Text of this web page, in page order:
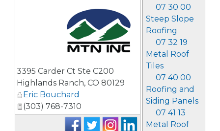
07 30 00
Steep Slope
Roofing
07 32 19
Metal Roof
Tiles
07 40 00
Roofing and
Siding Panels
07 41 13
Metal Roof
3395 Carder Ct Ste C200
Highlands Ranch, CO 80129
Eric Bouchard
(303) 768-7310